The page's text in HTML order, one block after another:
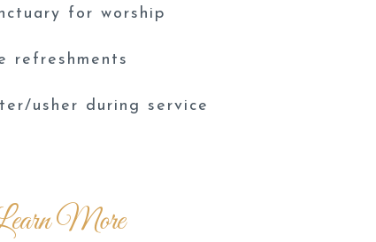
for worship
refreshments
usher during service
More